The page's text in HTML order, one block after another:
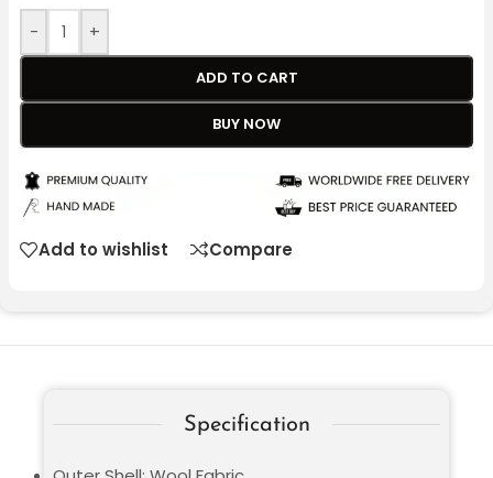
- +
ADD TO CART
BUY NOW
Add to wishlist Compare
Specification